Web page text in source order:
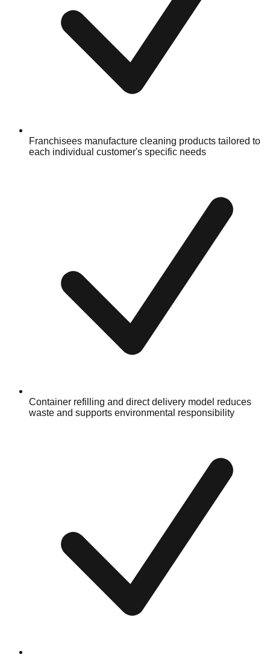
Franchisees manufacture cleaning products tailored to
each individual customer's specific needs
Container refilling and direct delivery model reduces
waste and supports environmental responsibility